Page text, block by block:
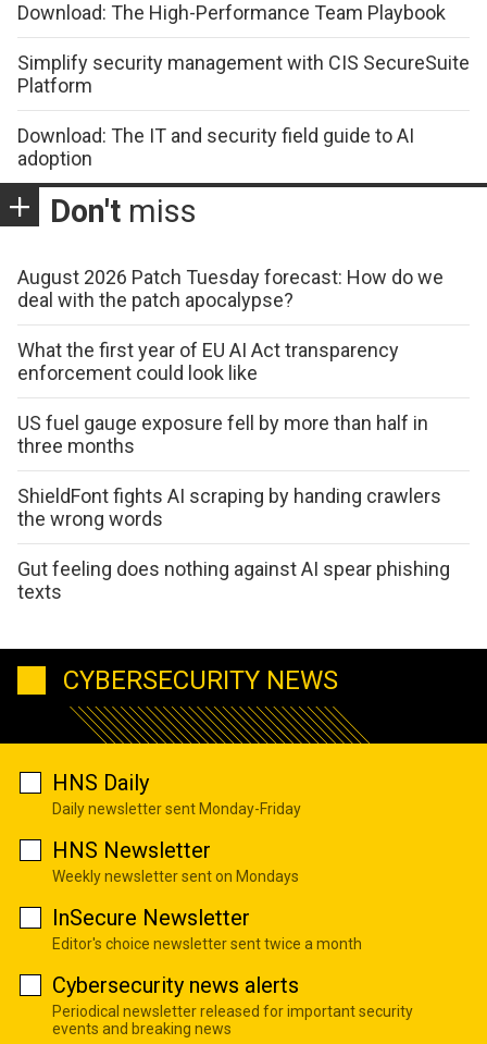
Download: The High-Performance Team Playbook
Simplify security management with CIS SecureSuite
Platform
Download: The IT and security field guide to AI
adoption
Don't miss
August 2026 Patch Tuesday forecast: How do we
deal with the patch apocalypse?
What the first year of EU AI Act transparency
enforcement could look like
US fuel gauge exposure fell by more than half in
three months
ShieldFont fights AI scraping by handing crawlers
the wrong words
Gut feeling does nothing against AI spear phishing
texts
CYBERSECURITY NEWS
HNS Daily
Daily newsletter sent Monday-Friday
HNS Newsletter
Weekly newsletter sent on Mondays
InSecure Newsletter
Editor's choice newsletter sent twice a month
Cybersecurity news alerts
Periodical newsletter released for important security
events and breaking news